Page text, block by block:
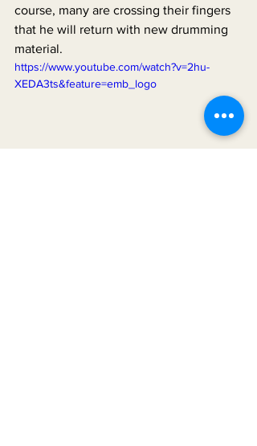
course, many are crossing their fingers
that he will return with new drumming
material.
https://www.youtube.com/watch?v=2hu-
XEDA3ts&feature=emb_logo